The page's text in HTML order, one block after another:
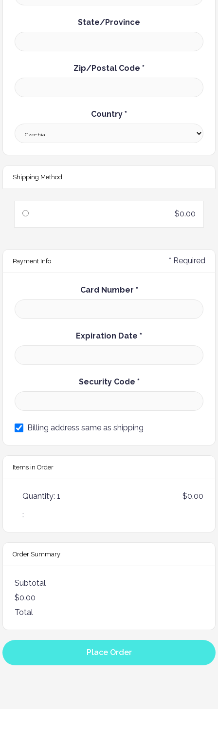
State/Province
Zip/Postal Code *
Country *
Shipping Method
$0.00
Payment Info * Required
Card Number *
Expiration Date *
Security Code *
Billing address same as shipping
Items in Order
1
:
$0.00
Order Summary
Subtotal
$0.00
Total
Place Order